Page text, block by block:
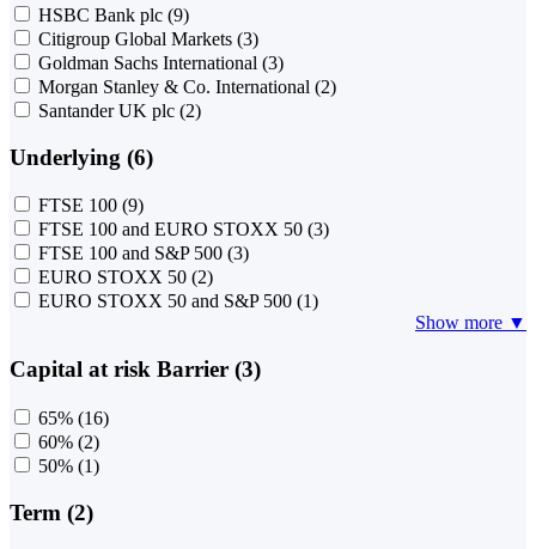
HSBC Bank plc (9)
Citigroup Global Markets (3)
Goldman Sachs International (3)
Morgan Stanley & Co. International (2)
Santander UK plc (2)
Underlying (6)
FTSE 100 (9)
FTSE 100 and EURO STOXX 50 (3)
FTSE 100 and S&P 500 (3)
EURO STOXX 50 (2)
EURO STOXX 50 and S&P 500 (1)
Show more ▼
Capital at risk Barrier (3)
65% (16)
60% (2)
50% (1)
Term (2)